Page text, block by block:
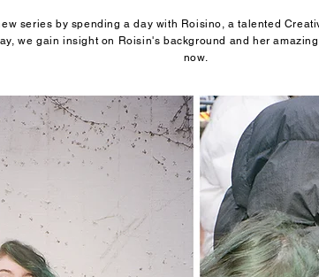
series by spending a day with Roisino, a talented
we gain insight on Roisin's background and her
now.